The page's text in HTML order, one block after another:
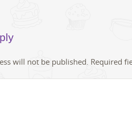
will not be published. Required